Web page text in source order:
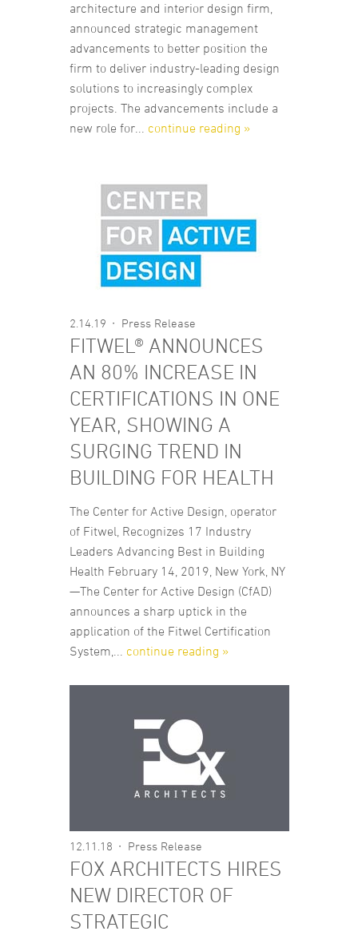
architecture and interior design firm,
announced strategic management
advancements to better position the
firm to deliver industry-leading design
solutions to increasingly complex
projects. The advancements include a
new role for... continue reading »
2.14.19 Press Release
FITWEL® ANNOUNCES
AN 80% INCREASE IN
CERTIFICATIONS IN ONE
YEAR, SHOWING A
SURGING TREND IN
BUILDING FOR HEALTH
The Center for Active Design, operator
of Fitwel, Recognizes 17 Industry
Leaders Advancing Best in Building
Health February 14, 2019, New York, NY
—The Center for Active Design (CfAD)
announces a sharp uptick in the
application of the Fitwel Certification
System,... continue reading »
12.11.18 Press Release
FOX ARCHITECTS HIRES
NEW DIRECTOR OF
STRATEGIC